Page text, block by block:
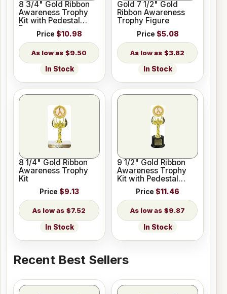
8 3/4" Gold Ribbon
Awareness Trophy
Kit with Pedestal
Base
Price $10.98
$9.50
In Stock
Gold 7 1/2" Gold
Ribbon Awareness
Trophy Figure
Price $5.08
$3.82
In Stock
8 1/4" Gold Ribbon
Awareness Trophy
Kit
Price $9.13
$7.52
In Stock
9 1/2" Gold Ribbon
Awareness Trophy
Kit with Pedestal
Price $11.46
$9.87
In Stock
Recent Best Sellers